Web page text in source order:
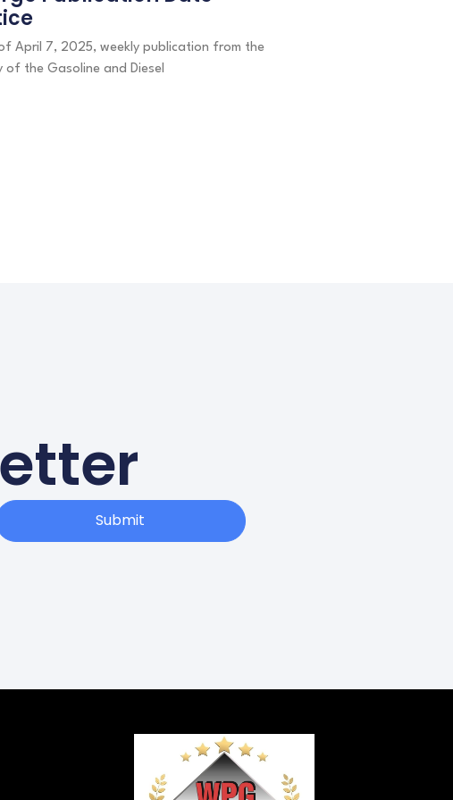
April 7, 2025, weekly publication from the
of the Gasoline and Diesel
Submit